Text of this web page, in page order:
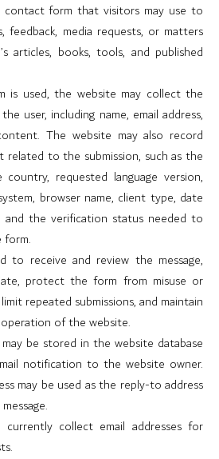
contact form that visitors may use to
feedback, media requests, or matters
articles, books, tools, and published
is used, the website may collect the
user, including name, email address,
The website may also record
to the submission, such as the
country, requested language version,
browser name, client type, date
and the verification status needed to
to receive and review the message,
protect the form from misuse or
repeated submissions, and maintain
of the website.
be stored in the website database
notification to the website owner.
may be used as the reply-to address
collect email addresses for